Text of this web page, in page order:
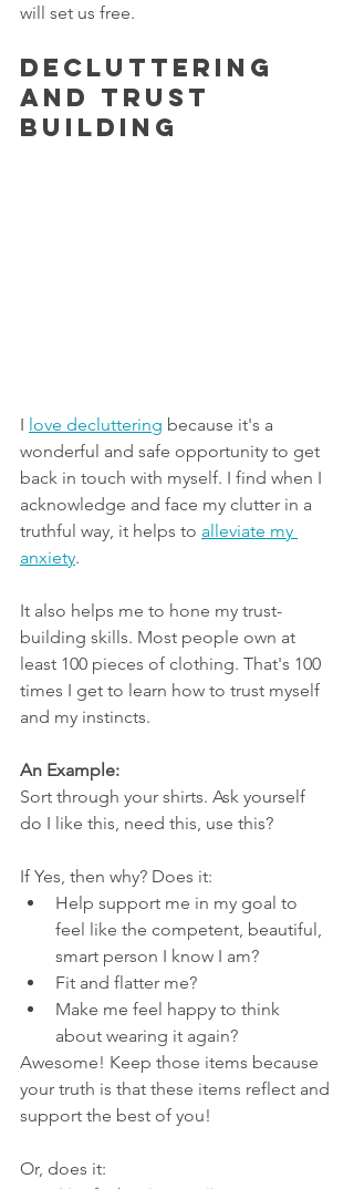
will set us free.
Decluttering
and Trust
Building
I love decluttering because it's a
wonderful and safe opportunity to get
back in touch with myself. I find when I
acknowledge and face my clutter in a
truthful way, it helps to alleviate my
anxiety.
It also helps me to hone my trust-
building skills. Most people own at
least 100 pieces of clothing. That's 100
times I get to learn how to trust myself
and my instincts.
An Example:
Sort through your shirts. Ask yourself
do I like this, need this, use this?
If Yes, then why? Does it:
Help support me in my goal to
feel like the competent, beautiful,
smart person I know I am?
Fit and flatter me?
Make me feel happy to think
about wearing it again?
Awesome! Keep those items because
your truth is that these items reflect and
support the best of you!
Or, does it: